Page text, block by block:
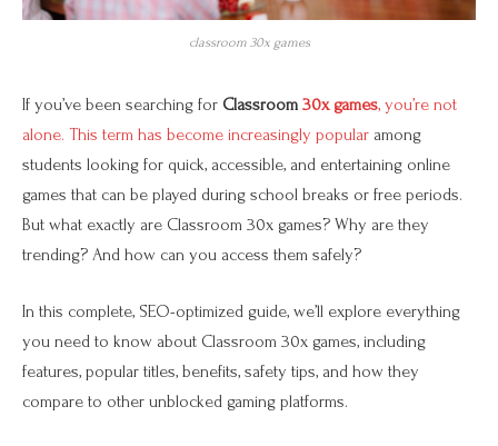
classroom 30x games
If you’ve been searching for Classroom 30x games, you’re not
alone. This term has become increasingly popular among
students looking for quick, accessible, and entertaining online
games that can be played during school breaks or free periods.
But what exactly are Classroom 30x games? Why are they
trending? And how can you access them safely?
In this complete, SEO-optimized guide, we’ll explore everything
you need to know about Classroom 30x games, including
features, popular titles, benefits, safety tips, and how they
compare to other unblocked gaming platforms.